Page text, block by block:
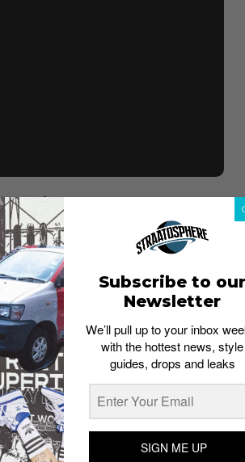
This upcoming release of
in 2003, Nike had produced only
and the second was cut into
VP of Special projects in Nike,
This 2022 version will see its
yellow overlays and blue hue
and clear pieces to reference
Subscribe to our
Newsletter
We’ll pull up to your inbox
with the hottest news, style
guides, drops and leaks
SIGN ME UP